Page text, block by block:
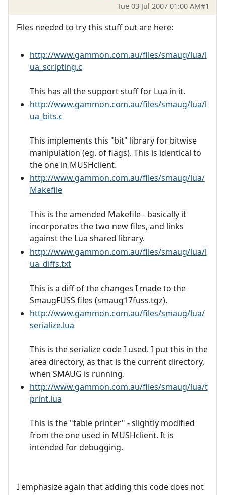
Tue 03 Jul 2007 01:00 AM#1
Files needed to try this stuff out are here:
http://www.gammon.com.au/files/smaug/lua/l
ua_scripting.c
This has all the support stuff for Lua in it.
http://www.gammon.com.au/files/smaug/lua/l
ua_bits.c
This implements this "bit" library for bitwise
manipulation (eg. of flags). This is identical to
the one in MUSHclient.
http://www.gammon.com.au/files/smaug/lua/
Makefile
This is the amended Makefile - basically it
incorporates the two new files, and links
against the Lua shared library.
http://www.gammon.com.au/files/smaug/lua/l
ua_diffs.txt
This is a diff of the changes I made to the
SmaugFUSS files (smaug17fuss.tgz).
http://www.gammon.com.au/files/smaug/lua/
serialize.lua
This is the serialize code I used. I put this in the
area directory, as that is the current directory,
when SMAUG is running.
http://www.gammon.com.au/files/smaug/lua/t
print.lua
This is the "table printer" - slightly modified
from the one used in MUSHclient. It is
intended for debugging.
I emphasize again that adding this code does not